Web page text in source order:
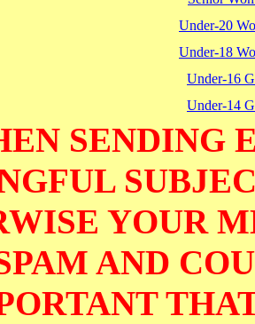
Under-20
Under-18
Under-16
Under-14
SENDING
YOUR
AND